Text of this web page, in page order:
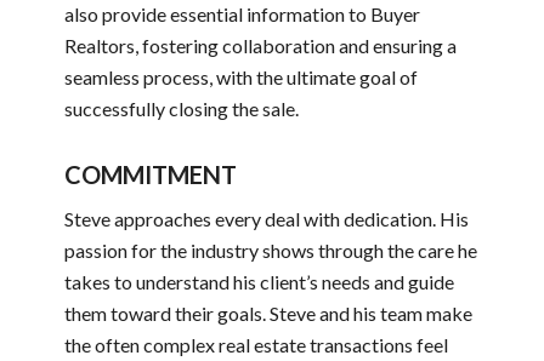
also provide essential information to Buyer
Realtors, fostering collaboration and ensuring a
seamless process, with the ultimate goal of
successfully closing the sale.
COMMITMENT
Steve approaches every deal with dedication. His
passion for the industry shows through the care he
takes to understand his client’s needs and guide
them toward their goals. Steve and his team make
the often complex real estate transactions feel